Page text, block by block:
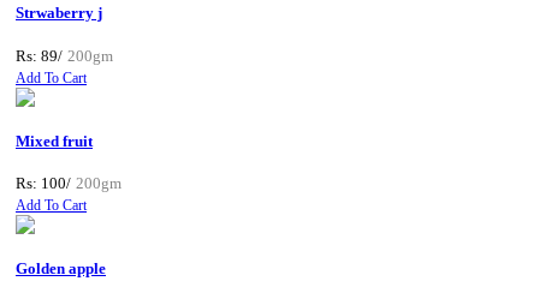
Strwaberry j
Rs: 89/ 200gm
Add To Cart
Mixed fruit
Rs: 100/ 200gm
Add To Cart
Golden apple